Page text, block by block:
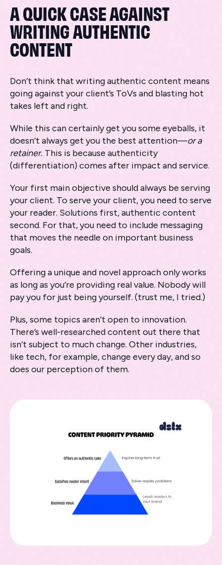
A QUICK CASE AGAINST
WRITING AUTHENTIC
CONTENT
Don’t think that writing authentic content means
going against your client’s ToVs and blasting hot
takes left and right.
While this can certainly get you some eyeballs, it
doesn’t always get you the best attention—or a
retainer. This is because authenticity
(differentiation) comes after impact and service.
Your first main objective should always be serving
your client. To serve your client, you need to serve
your reader. Solutions first, authentic content
second. For that, you need to include messaging
that moves the needle on important business
goals.
Offering a unique and novel approach only works
as long as you’re providing real value. Nobody will
pay you for just being yourself. (trust me, I tried.)
Plus, some topics aren’t open to innovation.
There’s well-researched content out there that
isn’t subject to much change. Other industries,
like tech, for example, change every day, and so
does our perception of them.